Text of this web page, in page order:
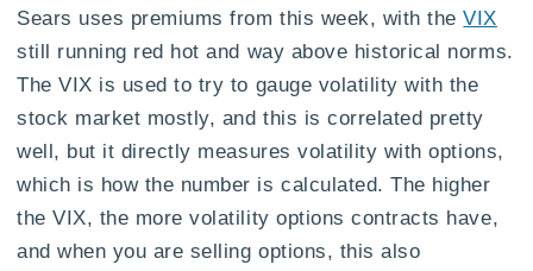
Sears uses premiums from this week, with theVIX
still running red hot and way above historical norms.
The VIX is used to try to gauge volatility with the
stock market mostly, and this is correlated pretty
well, but it directly measures volatility with options,
which is how the number is calculated. The higher
the VIX, the more volatility options contracts have,
and when you are selling options, this also